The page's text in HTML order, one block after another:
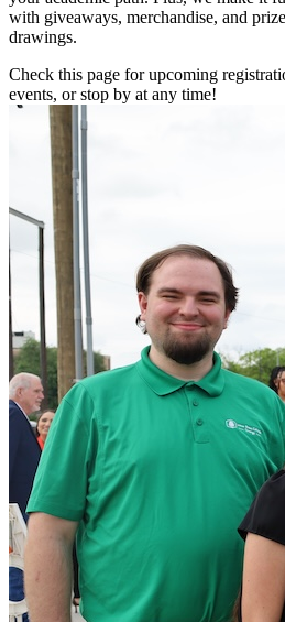
with giveaways, merchandise, and prize
drawings.
Check this page for upcoming
events, or stop by at any time!